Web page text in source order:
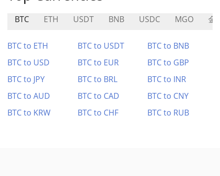
BTC ETH USDT BNB USDC MGO 金
BTC to ETH BTC to USDT
BTC to BNB
BTC to USD
BTC to EUR
BTC to GBP
BTC to JPY
BTC to BRL
BTC to INR
BTC to AUD
BTC to CAD
BTC to CNY
BTC to KRW
BTC to CHF BTC to RUB